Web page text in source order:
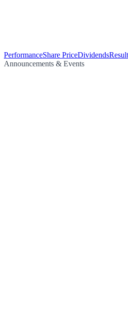
PerformanceShare PriceDividends
Announcements & Events